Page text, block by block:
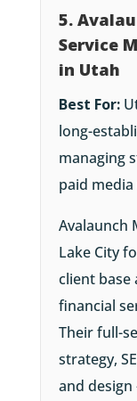
5.
Service
in Utah
Best For:
long-
managing
paid
Avalaunch
Lake City
client base
financial
Their full-
strategy,
and